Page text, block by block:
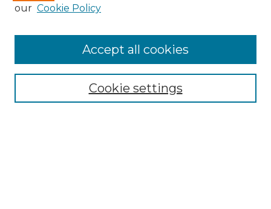
Collections
our Cookie Policy
Cookie settings
Accept all cookies